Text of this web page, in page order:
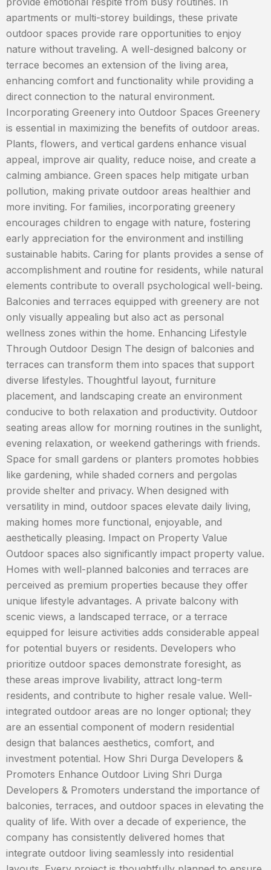
apartments or multi-storey buildings, these private
outdoor spaces provide rare opportunities to enjoy
nature without traveling. A well-designed balcony or
terrace becomes an extension of the living area,
enhancing comfort and functionality while providing a
direct connection to the natural environment.
Incorporating Greenery into Outdoor Spaces Greenery
is essential in maximizing the benefits of outdoor areas.
Plants, flowers, and vertical gardens enhance visual
appeal, improve air quality, reduce noise, and create a
calming ambiance. Green spaces help mitigate urban
pollution, making private outdoor areas healthier and
more inviting. For families, incorporating greenery
encourages children to engage with nature, fostering
early appreciation for the environment and instilling
sustainable habits. Caring for plants provides a sense of
accomplishment and routine for residents, while natural
elements contribute to overall psychological well-being.
Balconies and terraces equipped with greenery are not
only visually appealing but also act as personal
wellness zones within the home. Enhancing Lifestyle
Through Outdoor Design The design of balconies and
terraces can transform them into spaces that support
diverse lifestyles. Thoughtful layout, furniture
placement, and landscaping create an environment
conducive to both relaxation and productivity. Outdoor
seating areas allow for morning routines in the sunlight,
evening relaxation, or weekend gatherings with friends.
Space for small gardens or planters promotes hobbies
like gardening, while shaded corners and pergolas
provide shelter and privacy. When designed with
versatility in mind, outdoor spaces elevate daily living,
making homes more functional, enjoyable, and
aesthetically pleasing. Impact on Property Value
Outdoor spaces also significantly impact property value.
Homes with well-planned balconies and terraces are
perceived as premium properties because they offer
unique lifestyle advantages. A private balcony with
scenic views, a landscaped terrace, or a terrace
equipped for leisure activities adds considerable appeal
for potential buyers or residents. Developers who
prioritize outdoor spaces demonstrate foresight, as
these areas improve livability, attract long-term
residents, and contribute to higher resale value. Well-
integrated outdoor areas are no longer optional; they
are an essential component of modern residential
design that balances aesthetics, comfort, and
investment potential. How Shri Durga Developers &
Promoters Enhance Outdoor Living Shri Durga
Developers & Promoters understand the importance of
balconies, terraces, and outdoor spaces in elevating the
quality of life. With over a decade of experience, the
company has consistently delivered homes that
integrate outdoor living seamlessly into residential